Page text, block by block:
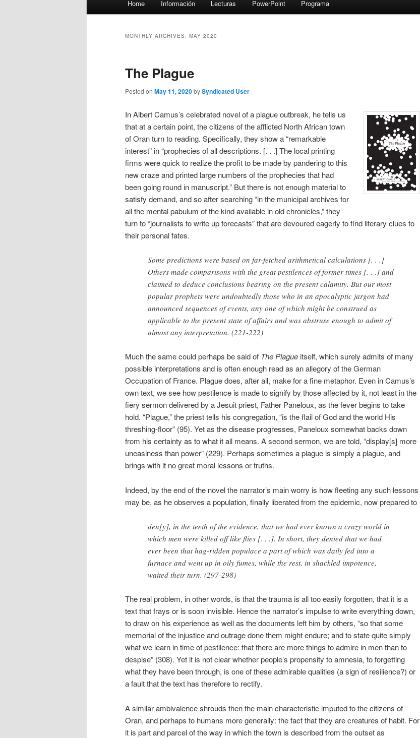
Home Información Lecturas PowerPoint Programa
MONTHLY ARCHIVES: MAY 2020
The Plague
Posted on May 11, 2020bySyndicated User
In Albert Camus’s celebrated novel of a plague outbreak, he tells us
that at a certain point, the citizens of the afflicted North African town
of Oran turn to reading. Specifically, they show a “remarkable
interest” in “prophecies of all descriptions. [. . .] The local printing
firms were quick to realize the profit to be made by pandering to this
new craze and printed large numbers of the prophecies that had
been going round in manuscript.” But there is not enough material to
satisfy demand, and so after searching “in the municipal archives for
all the mental pabulum of the kind available in old chronicles,” they
turn to “journalists to write up forecasts” that are devoured eagerly to find literary clues to
their personal fates.
Some predictions were based on far-fetched arithmetical calculations [. . .]
Others made comparisons with the great pestilences of former times [. . .] and
claimed to deduce conclusions bearing on the present calamity. But our most
popular prophets were undoubtedly those who in an apocalyptic jargon had
announced sequences of events, any one of which might be construed as
applicable to the present state of affairs and was abstruse enough to admit of
almost any interpretation. (221-222)
Much the same could perhaps be said of The Plague itself, which surely admits of many
possible interpretations and is often enough read as an allegory of the German
Occupation of France. Plague does, after all, make for a fine metaphor. Even in Camus’s
own text, we see how pestilence is made to signify by those affected by it, not least in the
fiery sermon delivered by a Jesuit priest, Father Paneloux, as the fever begins to take
hold. “Plague,” the priest tells his congregation, “is the flail of God and the world His
threshing-floor” (95). Yet as the disease progresses, Paneloux somewhat backs down
from his certainty as to what it all means. A second sermon, we are told, “display[s] more
uneasiness than power” (229). Perhaps sometimes a plague is simply a plague, and
brings with it no great moral lessons or truths.
Indeed, by the end of the novel the narrator’s main worry is how fleeting any such lessons
may be, as he observes a population, finally liberated from the epidemic, now prepared to
den[y], in the teeth of the evidence, that we had ever known a crazy world in
which men were killed off like flies [. . .]. In short, they denied that we had
ever been that hag-ridden populace a part of which was daily fed into a
furnace and went up in oily fumes, while the rest, in shackled impotence,
waited their turn. (297-298)
The real problem, in other words, is that the trauma is all too easily forgotten, that it is a
text that frays or is soon invisible. Hence the narrator’s impulse to write everything down,
to draw on his experience as well as the documents left him by others, “so that some
memorial of the injustice and outrage done them might endure; and to state quite simply
what we learn in time of pestilence: that there are more things to admire in men than to
despise” (308). Yet it is not clear whether people’s propensity to amnesia, to forgetting
what they have been through, is one of these admirable qualities (a sign of resilience?) or
a fault that the text has therefore to rectify.
A similar ambivalence shrouds then the main characteristic imputed to the citizens of
Oran, and perhaps to humans more generally: the fact that they are creatures of habit. For
it is part and parcel of the way in which the town is described from the outset as